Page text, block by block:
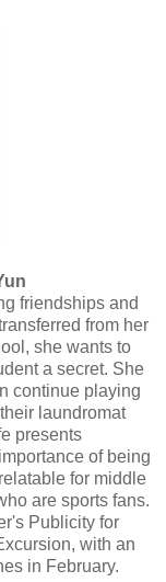
friendships and
from her
she wants to
a secret. She
continue playing
laundromat
presents
of being
for middle
are sports fans.
Publicity for
with an
in February.